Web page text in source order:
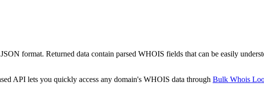
format. Returned data contain parsed WHOIS fields that can be easily
API lets you quickly access any domain's WHOIS data through Bulk Whois